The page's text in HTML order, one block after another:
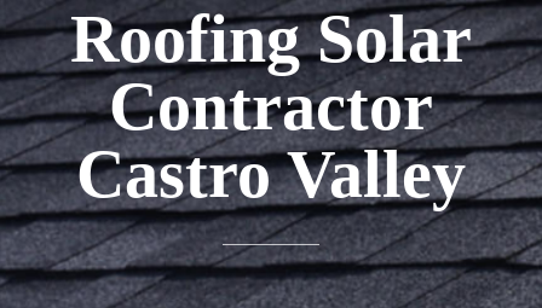
Roofing Solar
Contractor
Castro Valley